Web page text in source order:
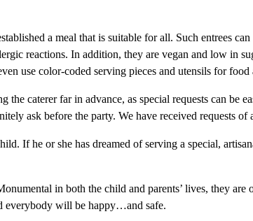
a meal that is suitable for all. Such entrees
reactions. In addition, they are vegan and low in
use color-coded serving pieces and utensils for
the caterer far in advance, as special requests can
ask before the party. We have received requests
If he or she has dreamed of serving a special,
in both the child and parents’ lives, they
everybody will be happy…and safe.